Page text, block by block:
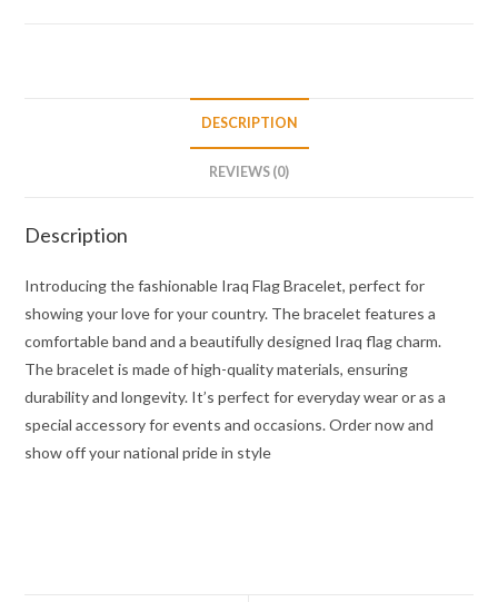
DESCRIPTION
REVIEWS (0)
Description
Introducing the fashionable Iraq Flag Bracelet, perfect for
showing your love for your country. The bracelet features a
comfortable band and a beautifully designed Iraq flag charm.
The bracelet is made of high-quality materials, ensuring
durability and longevity. It’s perfect for everyday wear or as a
special accessory for events and occasions. Order now and
show off your national pride in style